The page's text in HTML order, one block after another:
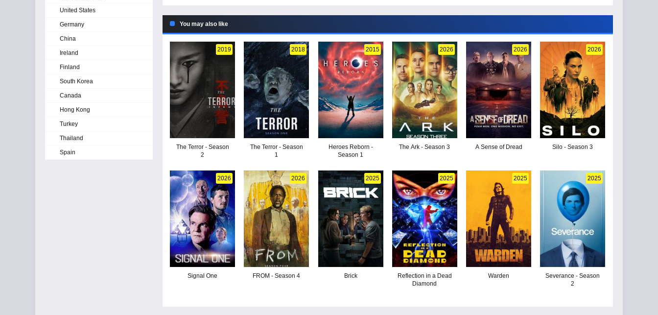
You may also like
2019
The Terror - Season
2
2018
The Terror - Season
1
2015
Heroes Reborn -
Season 1
2026
The Ark - Season 3
2026
A Sense of Dread
2026
Silo - Season 3
2026
Signal One
2026
FROM - Season 4
2025
Brick
2025
Reflection in a Dead
Diamond
2025
Warden
2025
Severance - Season
2
United States
Germany
China
Ireland
Finland
South Korea
Canada
Hong Kong
Turkey
Thailand
Spain